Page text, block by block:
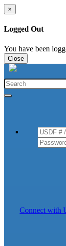
×
Logged Out
You have been
Close
Connect with